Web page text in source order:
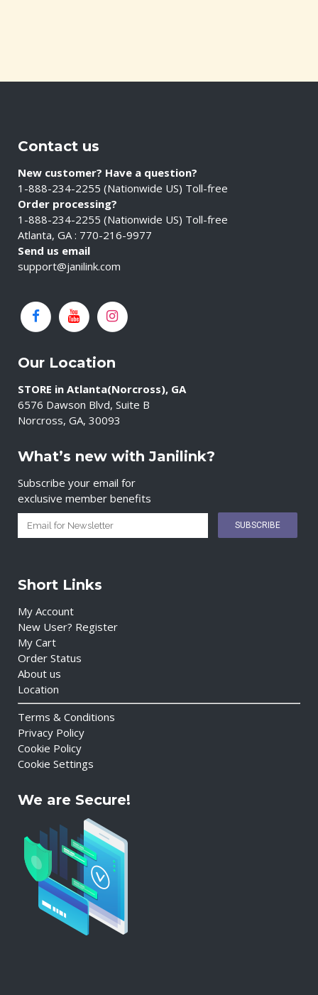
Contact us
New customer? Have a question?
1-888-234-2255 (Nationwide US) Toll-free
Order processing?
1-888-234-2255 (Nationwide US) Toll-free
Atlanta, GA : 770-216-9977
Send us email
support@janilink.com
Our Location
STORE in Atlanta(Norcross), GA
6576 Dawson Blvd, Suite B
Norcross, GA, 30093
What’s new with Janilink?
Subscribe your email for
exclusive member benefits
Short Links
My Account
New User? Register
My Cart
Order Status
About us
Location
Terms & Conditions
Privacy Policy
Cookie Policy
Cookie Settings
We are Secure!